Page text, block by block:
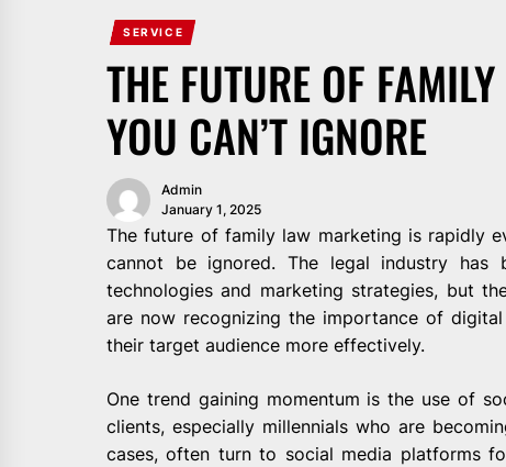
SERVICE
THE FUTURE OF
YOU CAN’T IGNORE
Admin
January 1, 2025
The future of family law marketing is rapidly
cannot be ignored. The legal industry has
technologies and marketing strategies, but
are now recognizing the importance of
their target audience more effectively.
One trend gaining momentum is the use of
clients, especially millennials who are
cases, often turn to social media platforms